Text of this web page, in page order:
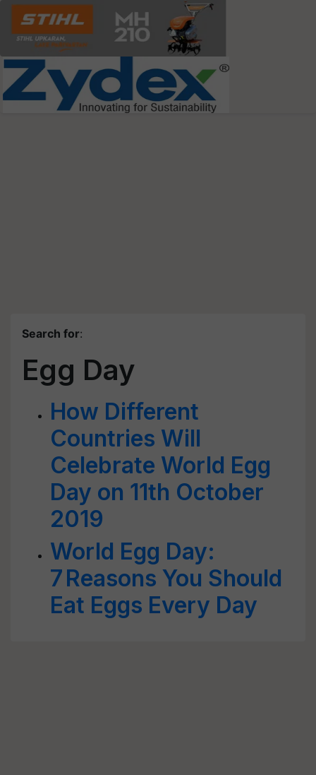
Search for:
Egg Day
How Different
Countries Will
Celebrate World Egg
Day on 11th October
2019
World Egg Day:
7 Reasons You Should
Eat Eggs Every Day